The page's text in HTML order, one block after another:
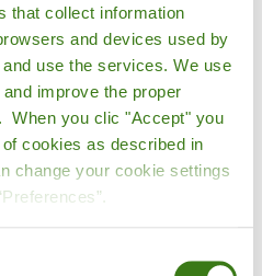
that collect information
and devices used by
use the services. We use
improve the proper
When you clic "Accept" you
cookies as described in
change your cookie settings
worldwide were
more than 10%of U.S.
were food insecure at
waste. When growers
consumed, that’s an even